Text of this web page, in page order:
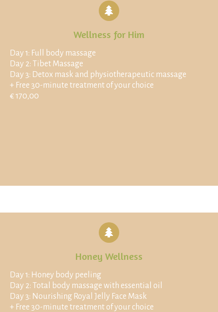
Wellness for Him
Day 1: Full body massage
Day 2: Tibet Massage
Day 3: Detox mask and physiotherapeutic massage
+ Free 30-minute treatment of your choice
€ 170,00
Honey Wellness
Day 1: Honey body peeling
Day 2: Total body massage with essential oil
Day 3: Nourishing Royal Jelly Face Mask
+ Free 30-minute treatment of your choice